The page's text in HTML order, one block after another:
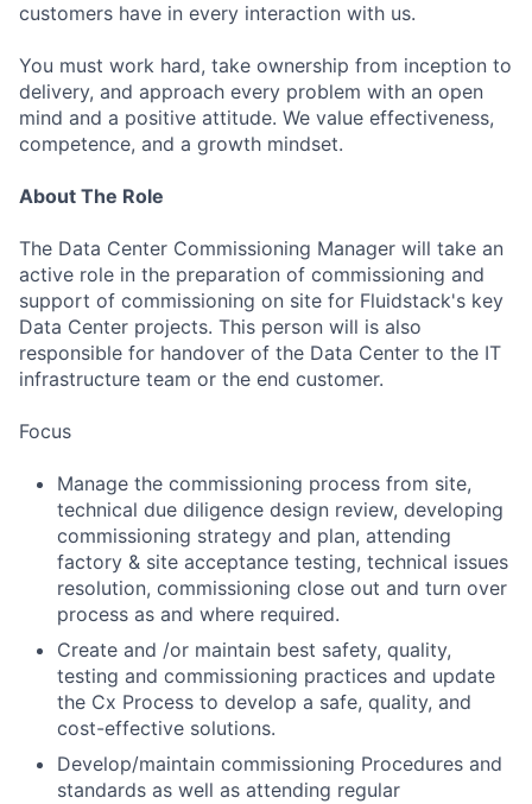
customers have in every interaction with us.
You must work hard, take ownership from inception to
delivery, and approach every problem with an open
mind and a positive attitude. We value effectiveness,
competence, and a growth mindset.
About The Role
The Data Center Commissioning Manager will take an
active role in the preparation of commissioning and
support of commissioning on site for Fluidstack's key
Data Center projects. This person will is also
responsible for handover of the Data Center to the IT
infrastructure team or the end customer.
Focus
Manage the commissioning process from site,
technical due diligence design review, developing
commissioning strategy and plan, attending
factory & site acceptance testing, technical issues
resolution, commissioning close out and turn over
process as and where required.
Create and /or maintain best safety, quality,
testing and commissioning practices and update
the Cx Process to develop a safe, quality, and
cost-effective solutions.
Develop/maintain commissioning Procedures and
standards as well as attending regular